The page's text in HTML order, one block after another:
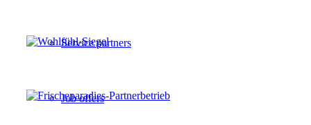
Service partners
Job offers